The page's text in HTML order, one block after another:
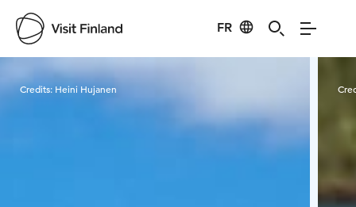
FR
Visit Finland
Credits: Heini Hujanen